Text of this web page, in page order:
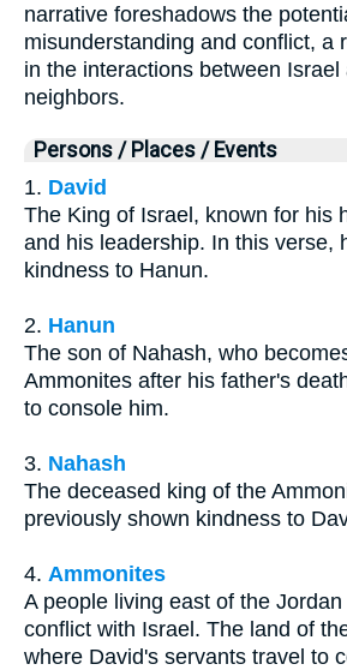
narrative foreshadows the
misunderstanding and conflict, a
in the interactions between Israel
neighbors.
Persons / Places / Events
1. David
The King of Israel, known for his
and his leadership. In this verse,
kindness to Hanun.
2. Hanun
The son of Nahash, who
Ammonites after his father's
to console him.
3. Nahash
The deceased king of the
previously shown kindness to
4. Ammonites
A people living east of the
conflict with Israel. The land of
where David's servants travel to